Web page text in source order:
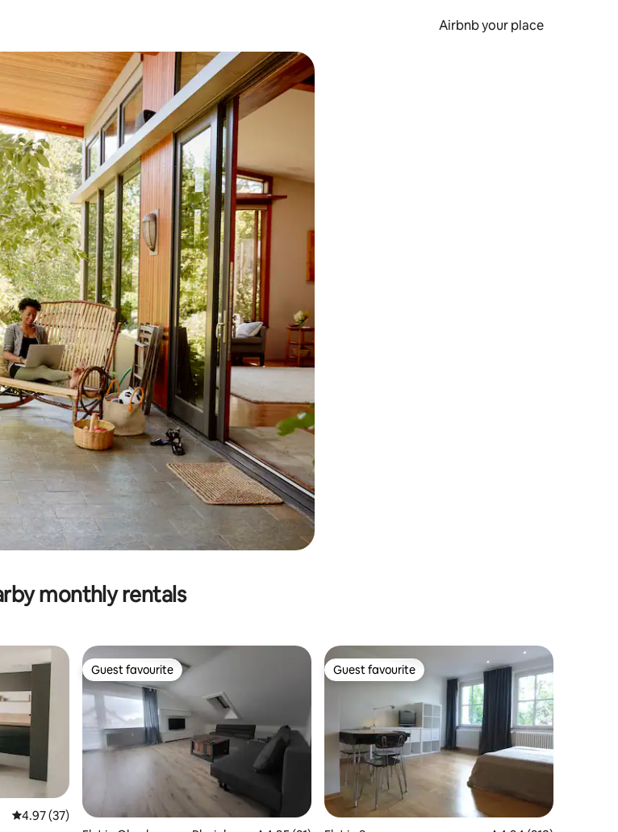
Airbnb your place
explore by touch or swipe gestures.
monthly rentals
4.97 out of 5 average rating, 37 reviews
4.97 (37)
Guest favourite
Guest favourite Guest favourite
Guest favourite